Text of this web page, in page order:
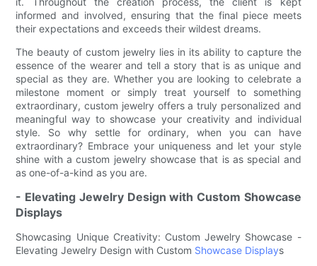
informed and involved, ensuring that the final piece meets
their expectations and exceeds their wildest dreams.
The beauty of custom jewelry lies in its ability to capture the
essence of the wearer and tell a story that is as unique and
special as they are. Whether you are looking to celebrate a
milestone moment or simply treat yourself to something
extraordinary, custom jewelry offers a truly personalized and
meaningful way to showcase your creativity and individual
style. So why settle for ordinary, when you can have
extraordinary? Embrace your uniqueness and let your style
shine with a custom jewelry showcase that is as special and
as one-of-a-kind as you are.
- Elevating Jewelry Design with Custom Showcase
Displays
Showcasing Unique Creativity: Custom Jewelry Showcase -
Elevating Jewelry Design with Custom Showcase Displays